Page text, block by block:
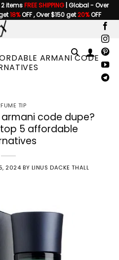
itemsFREE SHIPPING | Global - Over
18%OFF , Over $150 get20%OFF
ARMANI CODE
TIP
code dupe?
5 affordable
2024 BY LINUS DACKE THALL